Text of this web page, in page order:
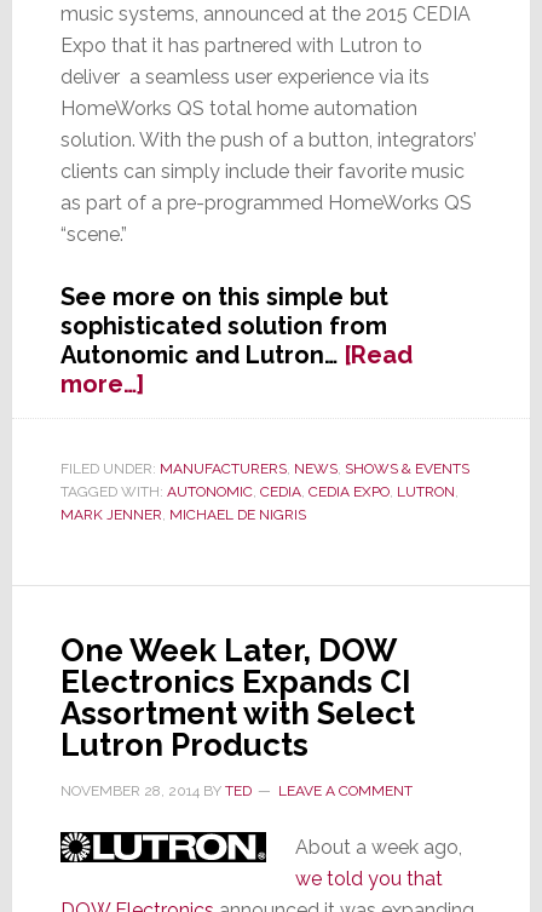
music systems, announced at the 2015 CEDIA
Expo that it has partnered with Lutron to
deliver a seamless user experience via its
HomeWorks QS total home automation
solution. With the push of a button, integrators’
clients can simply include their favorite music
as part of a pre-programmed HomeWorks QS
“scene.”
See more on this simple but
sophisticated solution from
Autonomic and Lutron… [Read
more…]about
Autonomic
with
Lutron
HomeWorks
Deliver
User
Experience
FILED UNDER: MANUFACTURERS, NEWS, SHOWS & EVENTS
TAGGED WITH: AUTONOMIC, CEDIA, CEDIA EXPO, LUTRON,
MARK JENNER, MICHAEL DE NIGRIS
One Week Later, DOW
Electronics Expands CI
Assortment with Select
Lutron Products
NOVEMBER 28, 2014BY TED LEAVE A COMMENT
About a week ago,
we told you that